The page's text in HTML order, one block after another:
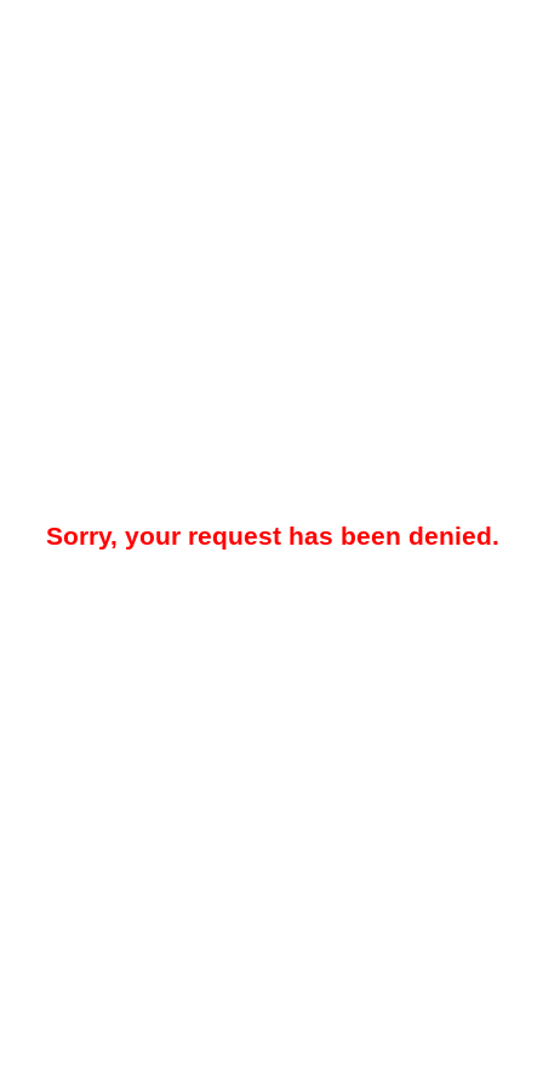
Sorry, your request has been denied.